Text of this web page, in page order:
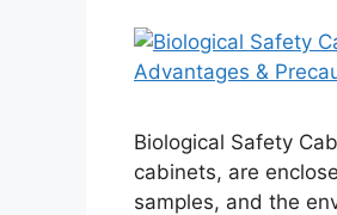
Biological Safety
cabinets, are
samples, and the